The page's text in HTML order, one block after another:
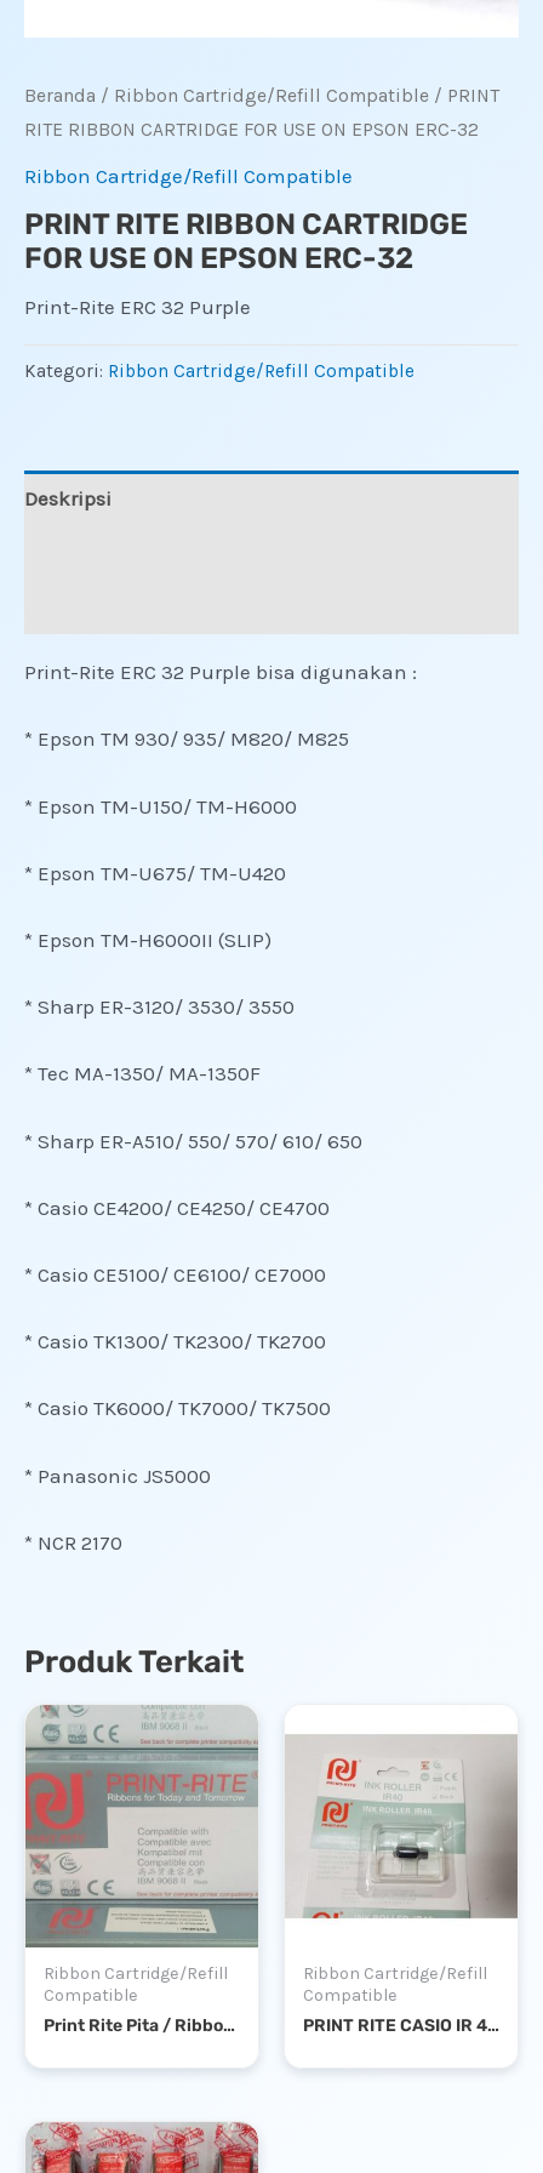
Beranda / Ribbon Cartridge/Refill Compatible / PRINT
RITE RIBBON CARTRIDGE FOR USE ON EPSON ERC-32
Ribbon Cartridge/Refill Compatible
PRINT RITE RIBBON CARTRIDGE
FOR USE ON EPSON ERC-32
Print-Rite ERC 32 Purple
Kategori: Ribbon Cartridge/Refill Compatible
Deskripsi
Print-Rite ERC 32 Purple bisa digunakan :
* Epson TM 930/ 935/ M820/ M825
* Epson TM-U150/ TM-H6000
* Epson TM-U675/ TM-U420
* Epson TM-H6000II (SLIP)
* Sharp ER-3120/ 3530/ 3550
* Tec MA-1350/ MA-1350F
* Sharp ER-A510/ 550/ 570/ 610/ 650
* Casio CE4200/ CE4250/ CE4700
* Casio CE5100/ CE6100/ CE7000
* Casio TK1300/ TK2300/ TK2700
* Casio TK6000/ TK7000/ TK7500
* Panasonic JS5000
* NCR 2170
Produk Terkait
Ribbon Cartridge/Refill
Compatible
Print Rite Pita / Ribbon IBM 9068 II / IBM A01
Ribbon Cartridge/Refill
Compatible
PRINT RITE CASIO IR 40 BLACK – TINTA / INK ROLL KALKULATOR